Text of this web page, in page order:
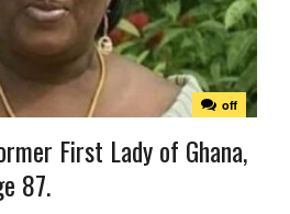
off
First Lady of Ghana,
87.